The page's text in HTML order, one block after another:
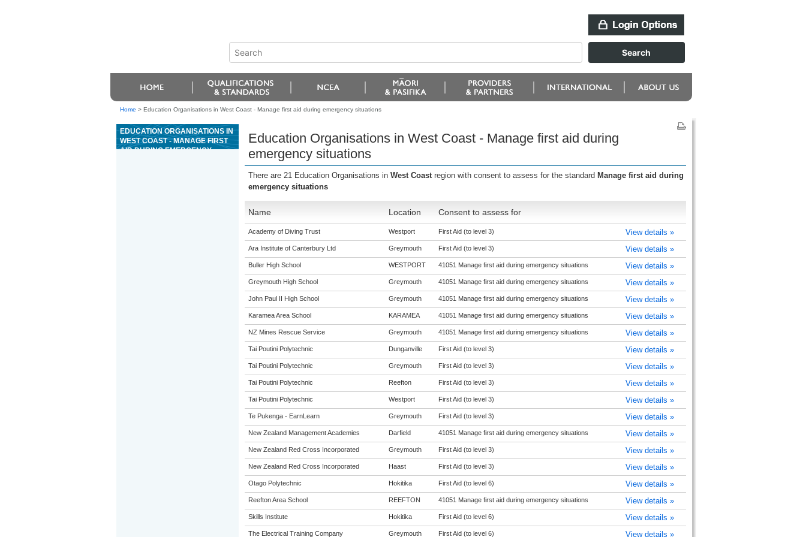
Home > Education Organisations in West Coast - Manage first aid during emergency situations
EDUCATION ORGANISATIONS IN
WEST COAST - MANAGE FIRST
AID DURING EMERGENCY
Education Organisations in West Coast - Manage first aid during
emergency situations
There are 21 Education Organisations in West Coast region with consent to assess for the standard Manage first aid during
emergency situations
Name Location Consent to assess for
Academy of Diving Trust Westport First Aid (to level 3) View details »
Ara Institute of Canterbury Ltd Greymouth First Aid (to level 3) View details »
Buller High School WESTPORT 41051 Manage first aid during emergency situations View details »
Greymouth High School Greymouth 41051 Manage first aid during emergency situations View details »
John Paul II High School Greymouth 41051 Manage first aid during emergency situations View details »
Karamea Area School KARAMEA 41051 Manage first aid during emergency situations View details »
NZ Mines Rescue Service Greymouth 41051 Manage first aid during emergency situations View details »
Tai Poutini Polytechnic Dunganville First Aid (to level 3) View details »
Tai Poutini Polytechnic Greymouth First Aid (to level 3) View details »
Tai Poutini Polytechnic Reefton First Aid (to level 3) View details »
Tai Poutini Polytechnic Westport First Aid (to level 3) View details »
Te Pukenga - EarnLearn Greymouth First Aid (to level 3) View details »
New Zealand Management Academies Darfield 41051 Manage first aid during emergency situations View details »
New Zealand Red Cross Incorporated Greymouth First Aid (to level 3) View details »
New Zealand Red Cross Incorporated Haast First Aid (to level 3) View details »
Otago Polytechnic Hokitika First Aid (to level 6) View details »
Reefton Area School REEFTON 41051 Manage first aid during emergency situations View details »
Skills Institute Hokitika First Aid (to level 6) View details »
The Electrical Training Company Greymouth First Aid (to level 6) View details »